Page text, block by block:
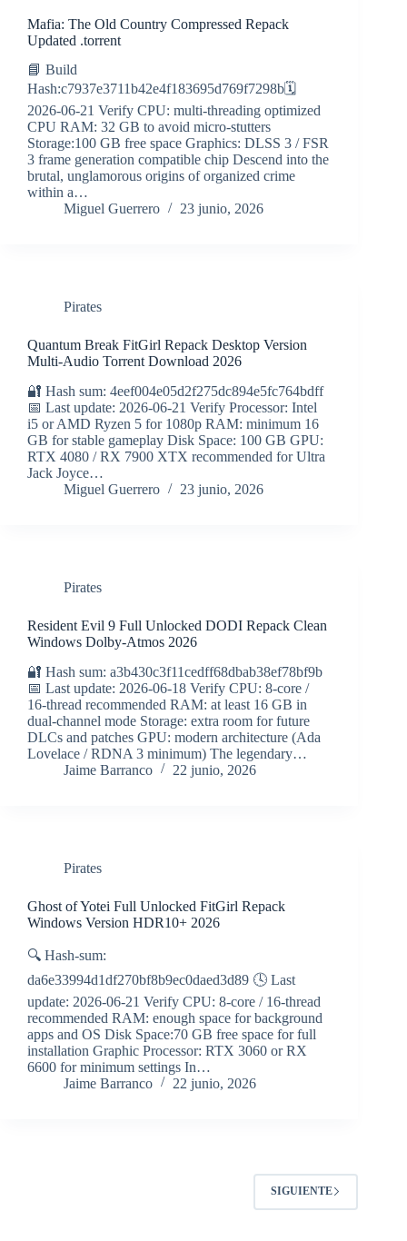
Mafia: The Old Country Compressed Repack
Updated .torrent
📘 Build
Hash:c7937e3711b42e4f183695d769f7298b🗓
2026-06-21 Verify CPU: multi-threading optimized
CPU RAM: 32 GB to avoid micro-stutters
Storage:100 GB free space Graphics: DLSS 3 / FSR
3 frame generation compatible chip Descend into the
brutal, unglamorous origins of organized crime
within a…
Miguel Guerrero
23 junio, 2026
Pirates
Quantum Break FitGirl Repack Desktop Version
Multi-Audio Torrent Download 2026
🔐 Hash sum: 4eef004e05d2f275dc894e5fc764bdff
📅 Last update: 2026-06-21 Verify Processor: Intel
i5 or AMD Ryzen 5 for 1080p RAM: minimum 16
GB for stable gameplay Disk Space: 100 GB GPU:
RTX 4080 / RX 7900 XTX recommended for Ultra
Jack Joyce…
Miguel Guerrero
23 junio, 2026
Pirates
Resident Evil 9 Full Unlocked DODI Repack Clean
Windows Dolby-Atmos 2026
🔐 Hash sum: a3b430c3f11cedff68dbab38ef78bf9b
📅 Last update: 2026-06-18 Verify CPU: 8-core /
16-thread recommended RAM: at least 16 GB in
dual-channel mode Storage: extra room for future
DLCs and patches GPU: modern architecture (Ada
Lovelace / RDNA 3 minimum) The legendary…
Jaime Barranco
22 junio, 2026
Pirates
Ghost of Yotei Full Unlocked FitGirl Repack
Windows Version HDR10+ 2026
🔍 Hash-sum:
da6e33994d1df270bf8b9ec0daed3d89 🕓 Last
update: 2026-06-21 Verify CPU: 8-core / 16-thread
recommended RAM: enough space for background
apps and OS Disk Space:70 GB free space for full
installation Graphic Processor: RTX 3060 or RX
6600 for minimum settings In…
Jaime Barranco
22 junio, 2026
SIGUIENTE